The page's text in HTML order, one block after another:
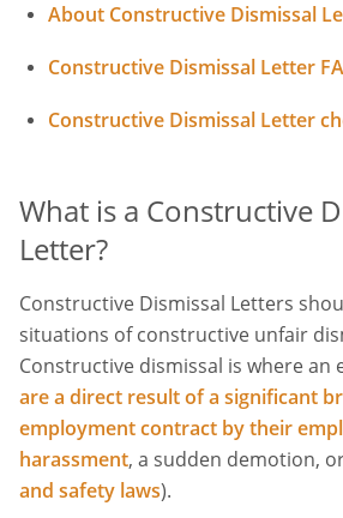
About Constructive Dismissal
Constructive Dismissal Letter
Constructive Dismissal Letter
What is a Constructive
Letter?
Constructive Dismissal Letters
situations of constructive unfair
Constructive dismissal is where an
are a direct result of a significant
employment contract by their
harassment, a sudden demotion,
and safety laws).